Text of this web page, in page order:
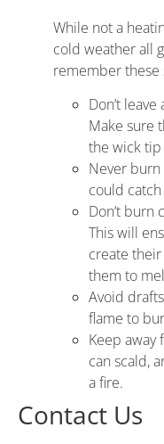
While not a
cold weather all
remember these
Don’t
Make sure
the wick tip
Never
could
Don’t burn
This will
create
them to
Avoid
flame to
Keep
can scald,
a fire.
Contact Us